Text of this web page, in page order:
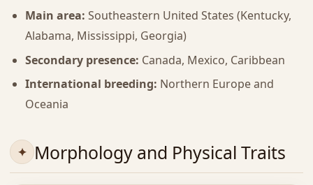
Main area: Southeastern United States (Kentucky,
Alabama, Mississippi, Georgia)
Secondary presence: Canada, Mexico, Caribbean
International breeding: Northern Europe and
Oceania
Morphology and Physical Traits